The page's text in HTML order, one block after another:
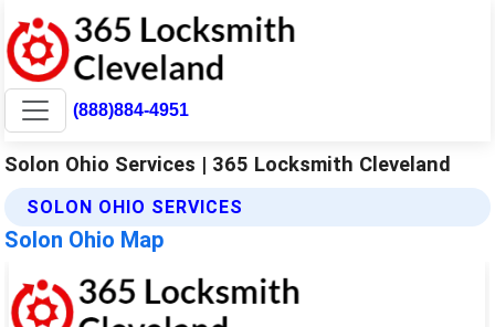
(888)884-4951
Solon Ohio Services | 365 Locksmith Cleveland
SOLON OHIO SERVICES
Solon Ohio Map